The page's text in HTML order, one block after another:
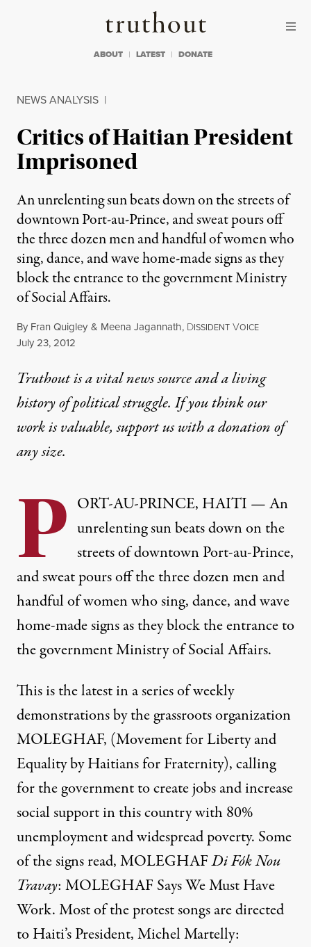
Truthout
ABOUT LATEST DONATE
NEWS ANALYSIS |
Critics of Haitian President
Imprisoned
An unrelenting sun beats down on the streets of
downtown Port-au-Prince, and sweat pours off
the three dozen men and handful of women who
sing, dance, and wave home-made signs as they
block the entrance to the government Ministry
of Social Affairs.
By Fran Quigley & Meena Jagannath, DISSIDENT VOICE
Published
July 23, 2012
Truthout is a vital news source and a living
history of political struggle. If you think our
work is valuable,support us with a donationof
any size.
P ORT-AU-PRINCE, HAITI — An
unrelenting sun beats down on the
streets of downtown Port-au-Prince,
and sweat pours off the three dozen men and
handful of women who sing, dance, and wave
home-made signs as they block the entrance to
the government Ministry of Social Affairs.
This is the latest in a series of weekly
demonstrations by the grassroots organization
MOLEGHAF, (Movement for Liberty and
Equality by Haitians for Fraternity), calling
for the government to create jobs and increase
social support in this country with 80%
unemployment and widespread poverty. Some
of the signs read, MOLEGHAFDi Fók Nou
Travay: MOLEGHAF Says We Must Have
Work. Most of the protest songs are directed
to Haiti’s President, Michel Martelly: